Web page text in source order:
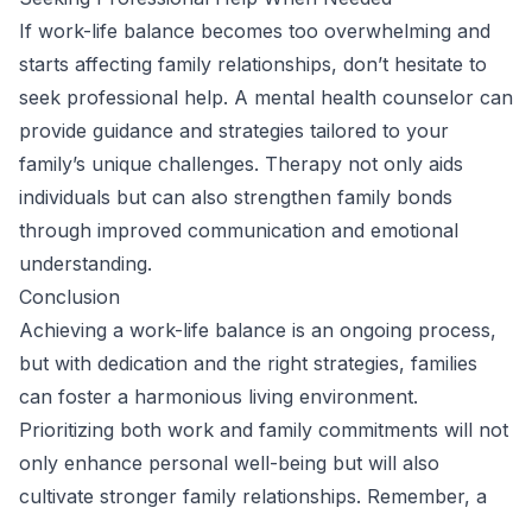
If work-life balance becomes too overwhelming and
starts affecting family relationships, don’t hesitate to
seek professional help. A mental health counselor can
provide guidance and strategies tailored to your
family’s unique challenges. Therapy not only aids
individuals but can also strengthen family bonds
through improved communication and emotional
understanding.
Conclusion
Achieving a work-life balance is an ongoing process,
but with dedication and the right strategies, families
can foster a harmonious living environment.
Prioritizing both work and family commitments will not
only enhance personal well-being but will also
cultivate stronger family relationships. Remember, a